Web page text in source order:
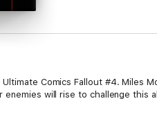
Comics Fallout #4. Miles
will rise to challenge this